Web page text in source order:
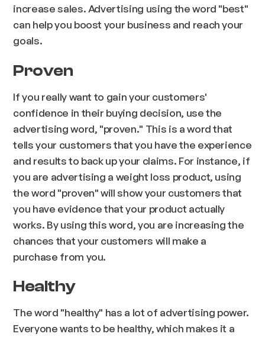
increase sales. Advertising using the word "best"
can help you boost your business and reach your
goals.
Proven
If you really want to gain your customers'
confidence in their buying decision, use the
advertising word, "proven." This is a word that
tells your customers that you have the experience
and results to back up your claims. For instance, if
you are advertising a weight loss product, using
the word "proven" will show your customers that
you have evidence that your product actually
works. By using this word, you are increasing the
chances that your customers will make a
purchase from you.
Healthy
The word "healthy" has a lot of advertising power.
Everyone wants to be healthy, which makes it a